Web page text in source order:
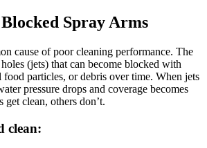
Spray Arms
cause of poor cleaning performance. The
(jets) that can become blocked with
food particles, or debris over time. When jets
pressure drops and coverage becomes
clean, others don’t.
clean: